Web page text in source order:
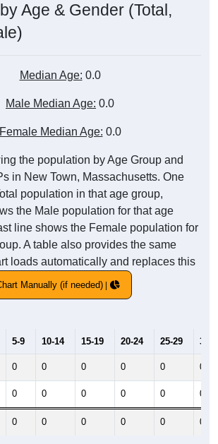
Age & Gender (Total,
Median Age: 0.0
Male Median Age: 0.0
Female Median Age: 0.0
the population by Age Group and
in New Town, Massachusetts. One
population in that age group,
the Male population for that age
line shows the Female population for
A table also provides the same
loads automatically and replaces this
Manually (if needed)
5-9 10-14 15-19 20-24 25-29 30-
0 0 0 0 0 0
0 0 0 0 0 0
0 0 0 0 0 0